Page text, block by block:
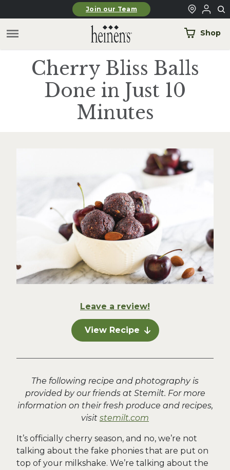
Skip to main contentJoin our Team
Shop
Cherry Bliss Balls
Done in Just 10
Minutes
Leave a review!
View Recipe
The following recipe and photography is
provided by our friends at Stemilt. For more
information on their fresh produce and recipes,
visit stemilt.com
It’s officially cherry season, and no, we’re not
talking about the fake phonies that are put on
top of your milkshake. We’re talking about the